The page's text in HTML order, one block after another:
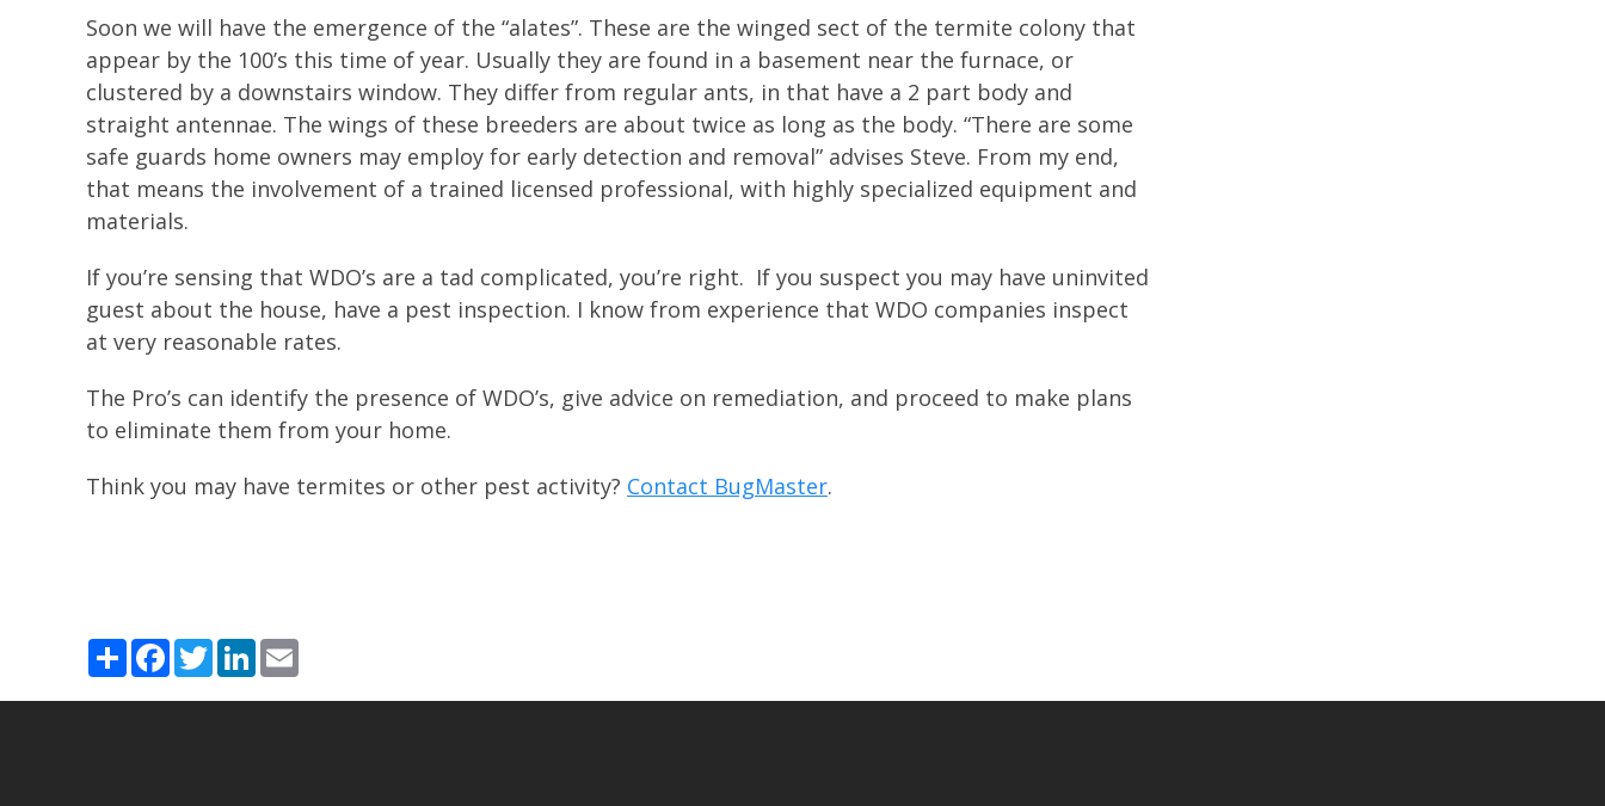
Soon we will have the emergence of the “alates”. These are the winged sect of the termite colony that
appear by the 100’s this time of year. Usually they are found in a basement near the furnace, or
clustered by a downstairs window. They differ from regular ants, in that have a 2 part body and
straight antennae. The wings of these breeders are about twice as long as the body. “There are some
safe guards home owners may employ for early detection and removal” advises Steve. From my end,
that means the involvement of a trained licensed professional, with highly specialized equipment and
materials.
If you’re sensing that WDO’s are a tad complicated, you’re right. If you suspect you may have uninvited
guest about the house, have a pest inspection. I know from experience that WDO companies inspect
at very reasonable rates.
The Pro’s can identify the presence of WDO’s, give advice on remediation, and proceed to make plans
to eliminate them from your home.
Think you may have termites or other pest activity? Contact BugMaster.
ShareFacebook
TwitterLinkedIn